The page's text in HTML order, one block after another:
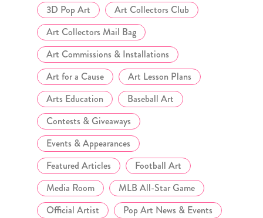
3D Pop Art
Art Collectors Club
Art Collectors Mail Bag
Art Commissions & Installations
Art for a Cause
Art Lesson Plans
Arts Education
Baseball Art
Contests & Giveaways
Events & Appearances
Featured Articles
Football Art
Media Room
MLB All-Star Game
Official Artist
Pop Art News & Events